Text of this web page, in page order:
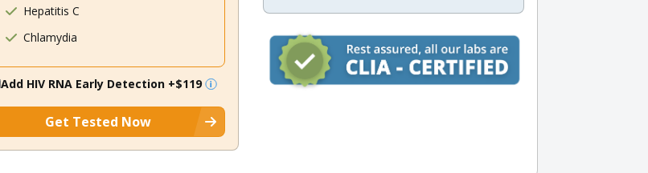
Hepatitis C
Chlamydia
Add HIV RNA Early Detection +$119
Get Tested Now